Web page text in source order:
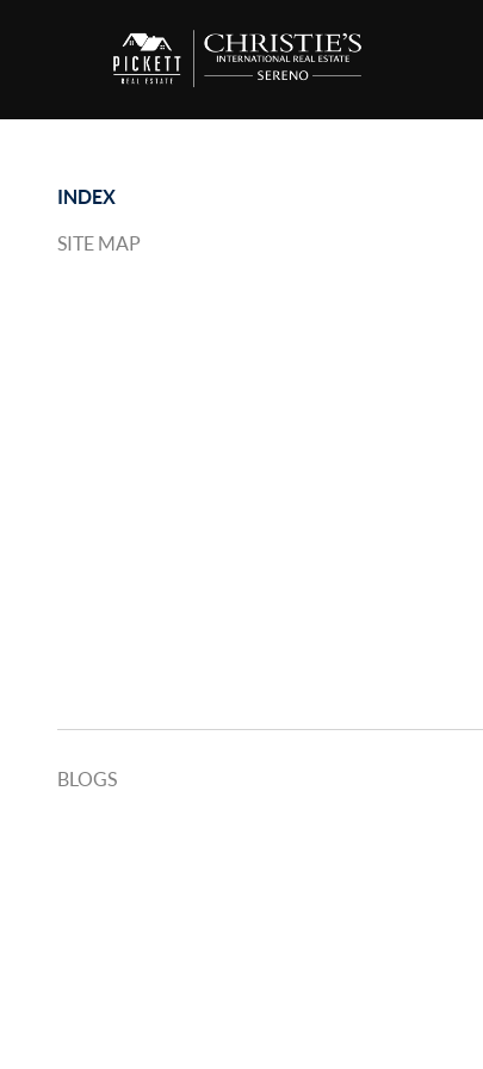
INDEX
SITE MAP
BLOGS